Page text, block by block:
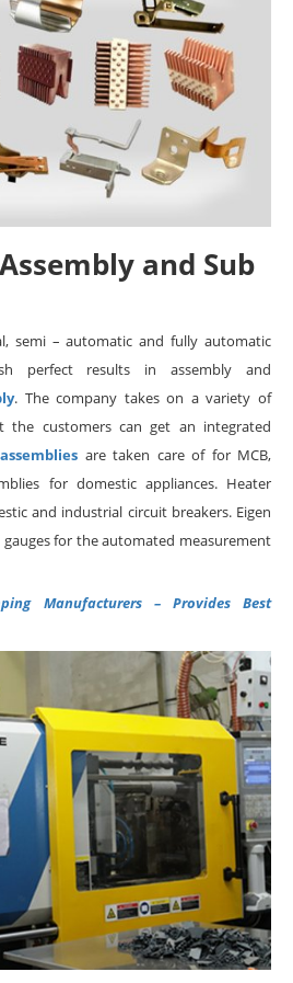
and Sub
semi – automatic and fully automatic
perfect results in assembly and
. The company takes on a variety of
the customers can get an integrated
are taken care of for MCB,
for domestic appliances. Heater
and industrial circuit breakers. Eigen
for the automated measurement
Manufacturers – Provides Best